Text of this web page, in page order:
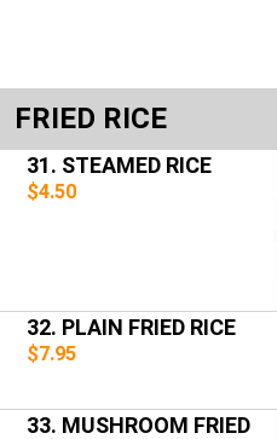
FRIED RICE
31. STEAMED RICE
$4.50
32. PLAIN FRIED RICE
$7.95
33. MUSHROOM FRIED